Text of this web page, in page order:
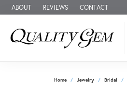
ABOUT REVIEWS CONTACT
Home Jewelry Bridal